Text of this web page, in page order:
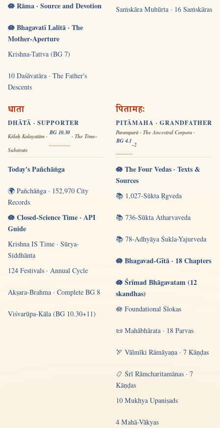
🪷 Rāma · Source and Devotion
🪷 Bhagavatī Lalitā · The
Mother-Aperture
Krishna-Tattva (BG 7)
10 Daśāvatāra · The Father's
Descents
Saṁskāra Muhūrta · 16 Saṁskāras
धाता
DHĀTĀ · SUPPORTER
Kālaḥ Kalayatām ·
BG 10.30
· The Time-
Substrate
Today's Pañchāṅga
🌍 Pañchāṅga · 152,970 City
Records
🪷 Closed-Science Time · API
Guide
Krishna IS Time · Sūrya-
Siddhānta
124 Festivals · Annual Cycle
Akṣara-Brahma · Complete BG 8
Viśvarūpa-Kāla (BG 10.30+11)
पितामहः
PITĀMAHA · GRANDFATHER
Paramparā · The Ancestral Corpora ·
BG 4.1
-2
🪷 The Four Vedas · Texts &
Sources
📚 1,027-Sūkta Ṛgveda
📚 736-Sūkta Atharvaveda
📚 78-Adhyāya Śukla-Yajurveda
🪷 Bhagavad-Gītā · 18 Chapters
🪷 Śrīmad Bhāgavatam (12
skandhas)
🪷 Foundational Ślokas
📜 Mahābhārata · 18 Parvas
🏹 Vālmīki Rāmāyaṇa · 7 Kāṇḍas
📿 Śrī Rāmcharitamānas · 7
Kāṇḍas
10 Mukhya Upaniṣads
4 Mahā-Vākyas